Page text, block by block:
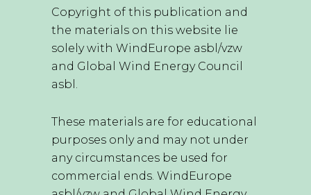
Copyright of this publication and
the materials on this website lie
solely with WindEurope asbl/vzw
and Global Wind Energy Council
asbl.
These materials are for educational
purposes only and may not under
any circumstances be used for
commercial ends. WindEurope